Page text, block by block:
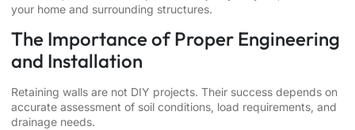
your home and surrounding structures.
The Importance of Proper Engineering
and Installation
Retaining walls are not DIY projects. Their success depends on
accurate assessment of soil conditions, load requirements, and
drainage needs.